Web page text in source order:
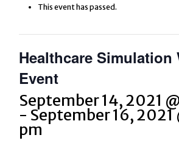
This event has passed.
Healthcare Simulation
Event
September 14, 2021
- September 16, 2021
pm